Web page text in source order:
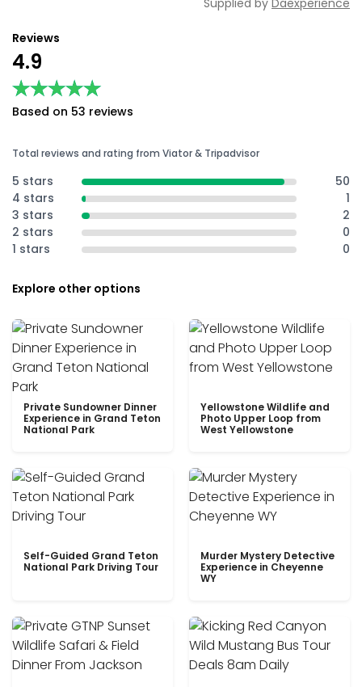
Supplied by Daexperience
Reviews
4.9
★★★★★
★★★★★
Based on 53 reviews
Total reviews and rating from Viator & Tripadvisor
5 stars
50
4 stars
1
3 stars
2
2 stars
0
1 stars
0
Explore other options
Private Sundowner Dinner
Experience in Grand Teton
National Park
Yellowstone Wildlife and
Photo Upper Loop from
West Yellowstone
Self-Guided Grand Teton
National Park Driving Tour
Murder Mystery Detective
Experience in Cheyenne
WY